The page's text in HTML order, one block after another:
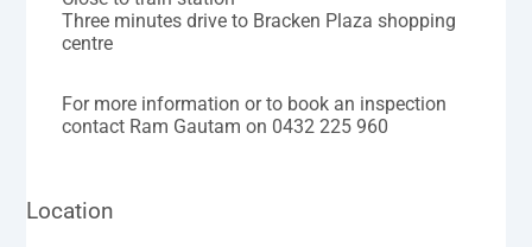
Three minutes drive to Bracken Plaza shopping
centre
For more information or to book an inspection
contact Ram Gautam on 0432 225 960
Location